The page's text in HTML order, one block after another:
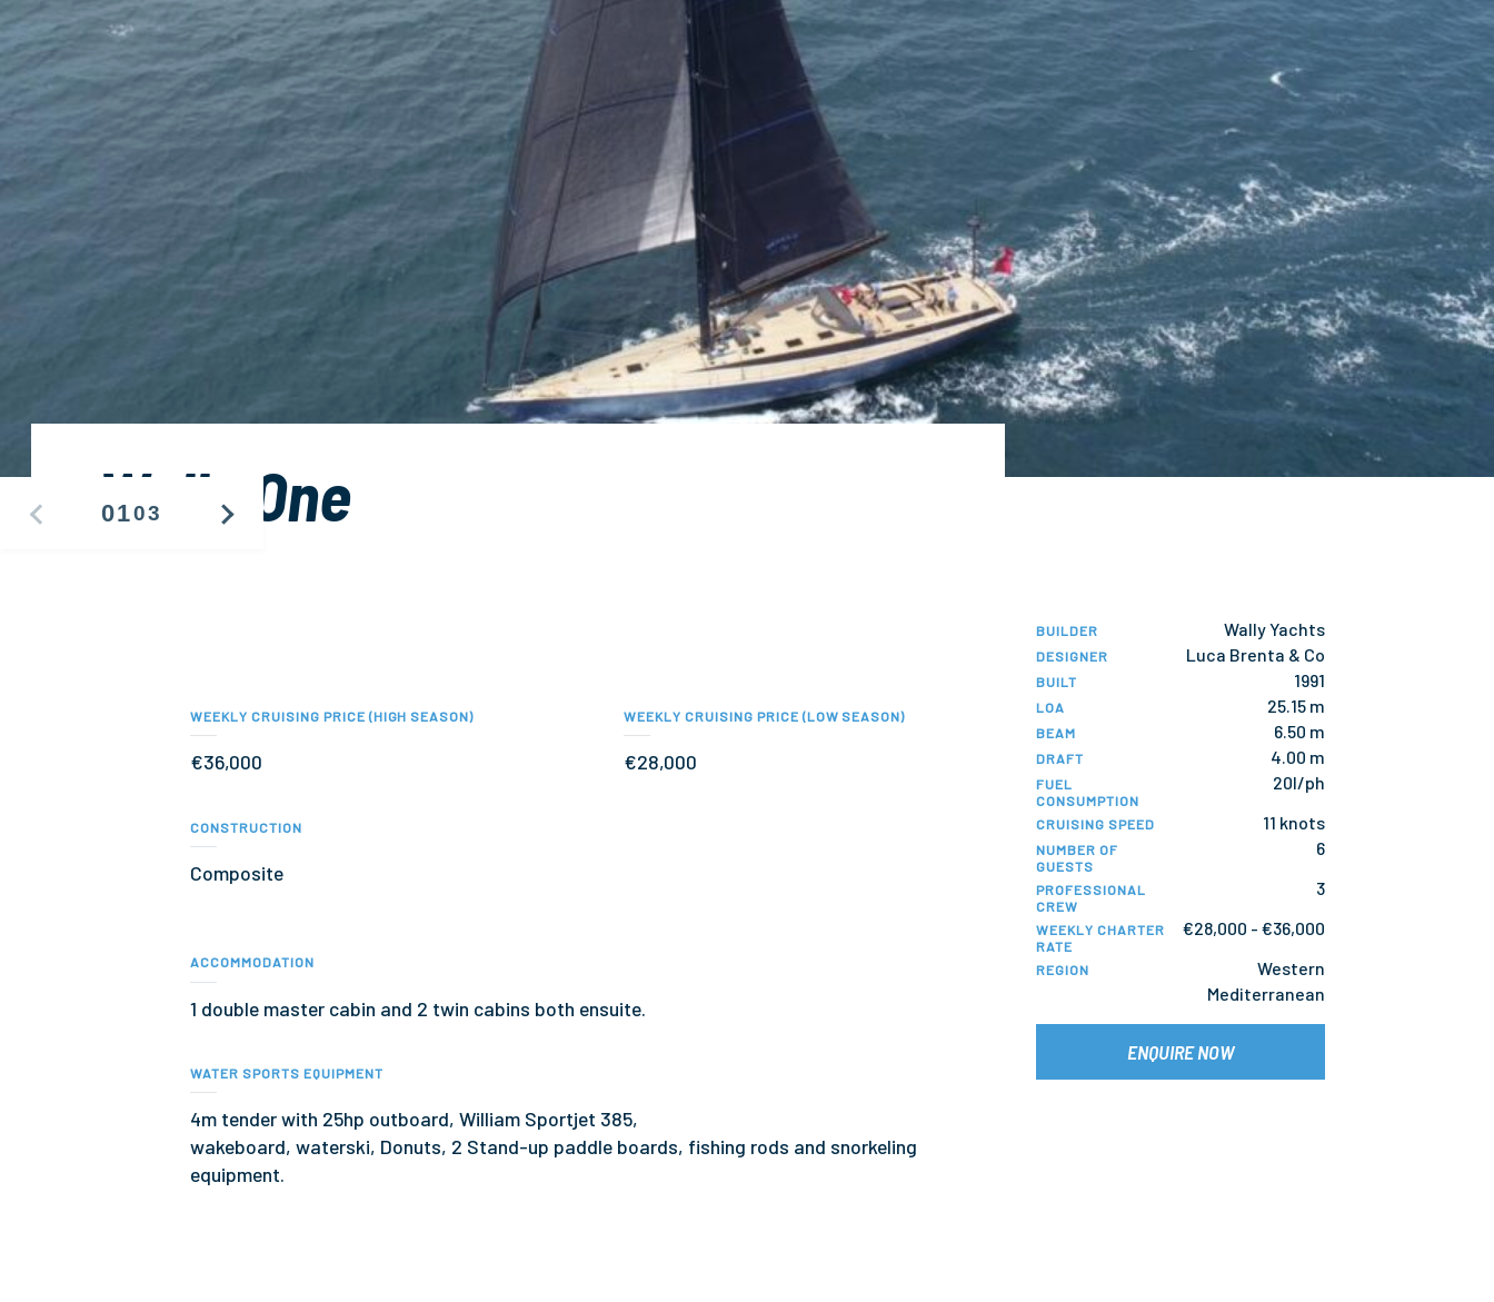
PREVIOUS
0103 NEXT
Wally One
CONSTRUCTION
Composite
ACCOMMODATION
1 double master cabin and 2 twin cabins both ensuite.
WATER SPORTS EQUIPMENT
4m tender with 25hp outboard, William Sportjet 385,
wakeboard, waterski, Donuts, 2 Stand-up paddle boards, fishing rods and snorkeling
equipment.
WEEKLY CRUISING PRICE (HIGH SEASON)
€36,000
WEEKLY CRUISING PRICE (LOW SEASON)
€28,000
BUILDER Wally Yachts
DESIGNER Luca Brenta & Co
BUILT 1991
LOA 25.15 m
BEAM 6.50 m
DRAFT 4.00 m
FUEL
CONSUMPTION
20l/ph
CRUISING SPEED 11 knots
NUMBER OF
GUESTS
6
PROFESSIONAL
CREW
3
WEEKLY CHARTER
RATE
€28,000 - €36,000
REGION
Western
Mediterranean
ENQUIRE NOW